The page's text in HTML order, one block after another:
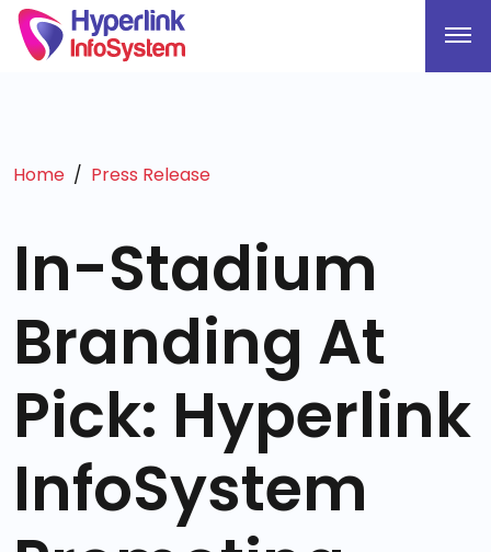
Home Press Release
In-Stadium
Branding At
Pick: Hyperlink
InfoSystem